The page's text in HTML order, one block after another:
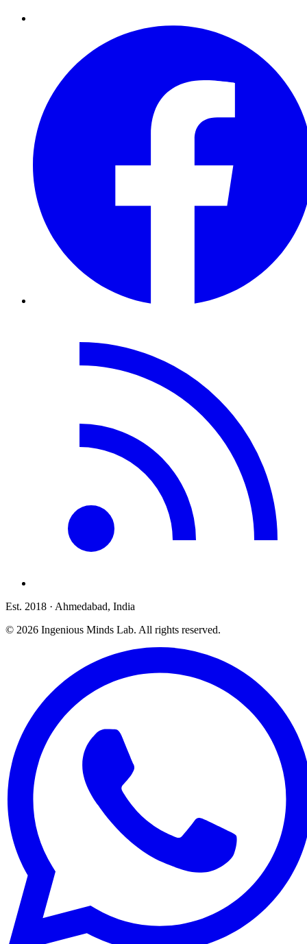
Est. 2018 · Ahmedabad, India
© 2026 Ingenious Minds Lab. All rights reserved.